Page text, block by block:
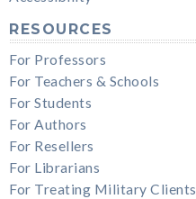
RESOURCES
For Professors
For Teachers & Schools
For Students
For Authors
For Resellers
For Librarians
For Treating Military Clients